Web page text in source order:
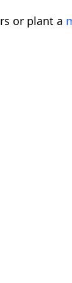
or plant a